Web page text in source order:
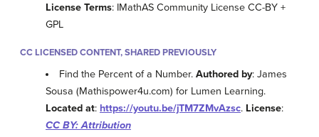
License Terms: IMathAS Community License CC-BY +
GPL
CC LICENSED CONTENT, SHARED PREVIOUSLY
Find the Percent of a Number.Authored by: James
Sousa (Mathispower4u.com) for Lumen Learning.
Located at: https://youtu.be/jTM7ZMvAzsc. License:
CC BY: Attribution